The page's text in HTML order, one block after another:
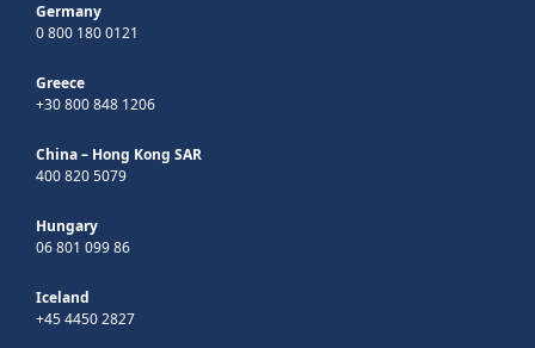
Germany
0 800 180 0121
Greece
+30 800 848 1206
China – Hong Kong SAR
400 820 5079
Hungary
06 801 099 86
Iceland
+45 4450 2827